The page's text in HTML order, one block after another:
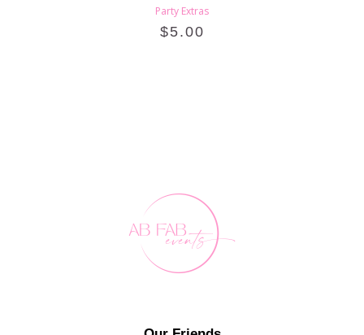
Party Extras
$5.00